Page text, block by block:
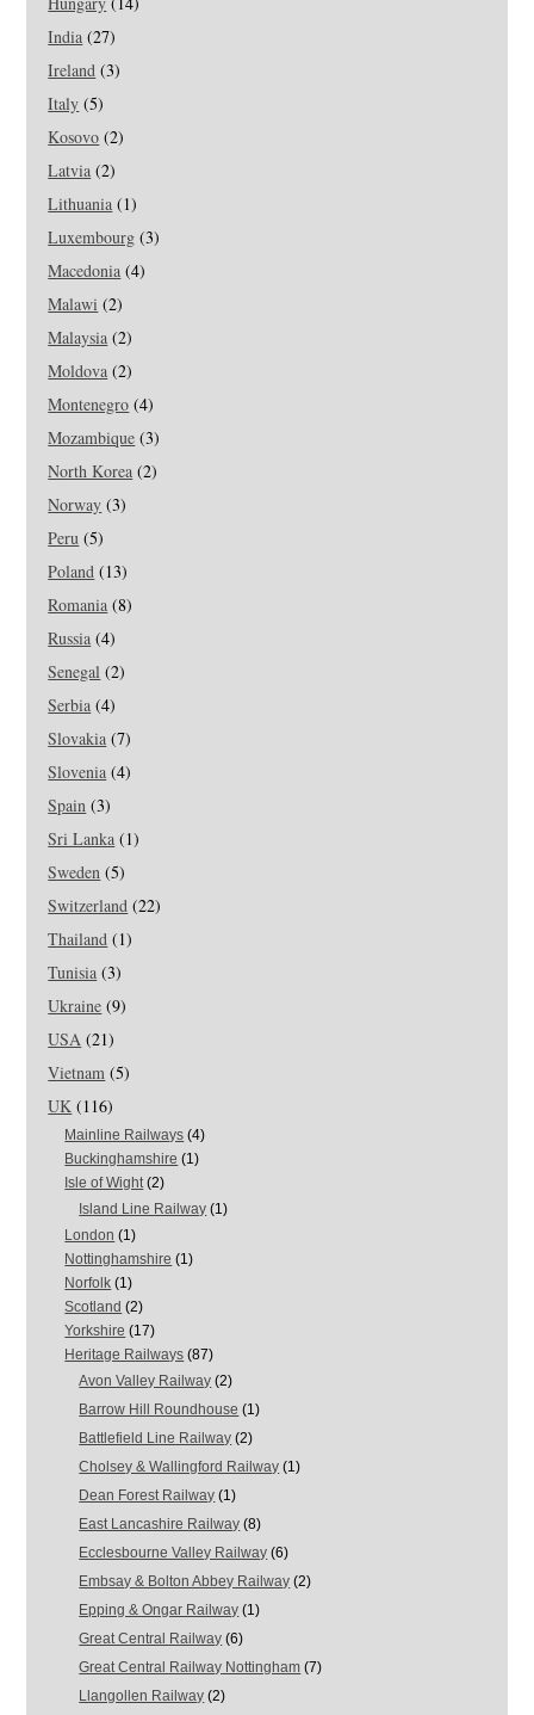
India (27)
Ireland (3)
Italy (5)
Kosovo (2)
Latvia (2)
Lithuania (1)
Luxembourg (3)
Macedonia (4)
Malawi (2)
Malaysia (2)
Moldova (2)
Montenegro (4)
Mozambique (3)
North Korea (2)
Norway (3)
Peru (5)
Poland (13)
Romania (8)
Russia (4)
Senegal (2)
Serbia (4)
Slovakia (7)
Slovenia (4)
Spain (3)
Sri Lanka (1)
Sweden (5)
Switzerland (22)
Thailand (1)
Tunisia (3)
Ukraine (9)
USA (21)
Vietnam (5)
UK (116)
Mainline Railways (4)
Buckinghamshire (1)
Isle of Wight(2)
Island Line Railway (1)
London (1)
Nottinghamshire (1)
Norfolk (1)
Scotland (2)
Yorkshire (17)
Heritage Railways (87)
Avon Valley Railway (2)
Barrow Hill Roundhouse (1)
Battlefield Line Railway (2)
Cholsey & Wallingford Railway (1)
Dean Forest Railway (1)
East Lancashire Railway (8)
Ecclesbourne Valley Railway (6)
Embsay & Bolton Abbey Railway (2)
Epping & Ongar Railway (1)
Great Central Railway (6)
Great Central Railway Nottingham (7)
Llangollen Railway (2)